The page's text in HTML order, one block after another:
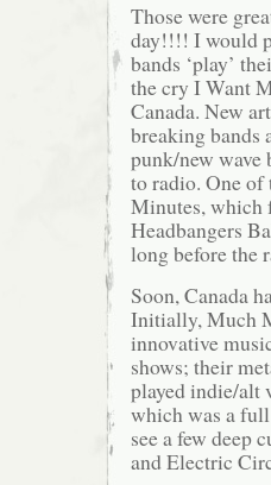
Those were
day!!!! I would
bands ‘play’
the cry I Want
Canada. New
breaking bands
punk/new wave
to radio. One of
Minutes, which
Headbangers
long before the
Soon, Canada
Initially, Much
innovative
shows; their
played indie/alt
which was a
see a few deep
and Electric